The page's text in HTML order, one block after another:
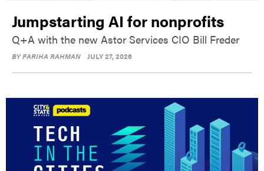
Jumpstarting AI for nonprofits
Q+A with the new Astor Services CIO Bill Freder
BYFARIHA RAHMAN JULY 27, 2026